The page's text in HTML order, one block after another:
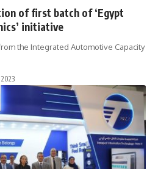
of first batch of ‘Egypt
initiative
the Integrated Automotive Capacity